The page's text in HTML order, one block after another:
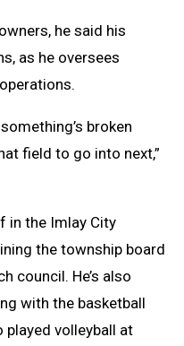
he said his
as he oversees
broken
field to go into next,”
in the Imlay City
the township board
council. He’s also
with the basketball
played volleyball at